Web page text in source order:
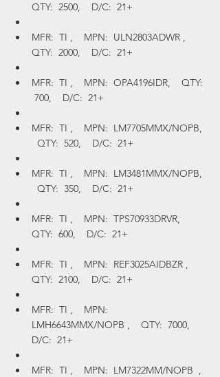
QTY:  2500,    D/C:  21+
MFR:  TI ,    MPN:  ULN2803ADWR ,
QTY:  2000,    D/C:  21+
MFR:  TI ,    MPN:  OPA4196IDR,    QTY:
700,    D/C:  21+
MFR:  TI ,    MPN:  LM7705MMX/NOPB,
  QTY:  520,    D/C:  21+
MFR:  TI ,    MPN:  LM3481MMX/NOPB,
  QTY:  350,    D/C:  21+
MFR:  TI ,    MPN:  TPS70933DRVR,
QTY:  600,    D/C:  21+
MFR:  TI ,    MPN:  REF3025AIDBZR ,
QTY:  2100,    D/C:  21+
MFR:  TI ,    MPN:
LMH6643MMX/NOPB ,    QTY:  7000,
D/C:  21+
MFR:  TI ,    MPN:  LM7322MM/NOPB  ,